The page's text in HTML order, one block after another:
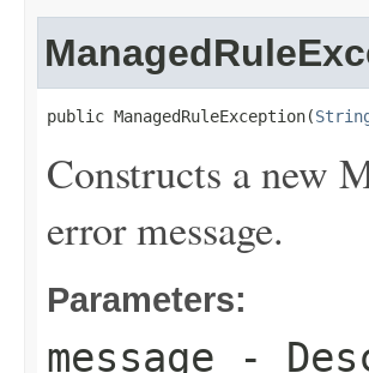
public ManagedRuleException(
Constructs a new
error message.
Parameters:
message -